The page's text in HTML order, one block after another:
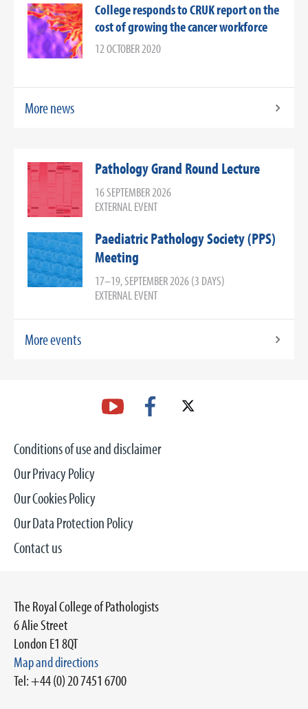
College responds to CRUK report on the
cost of growing the cancer workforce
12 OCTOBER 2020
More news
Pathology Grand Round Lecture
16 SEPTEMBER 2026
EXTERNAL EVENT
Paediatric Pathology Society (PPS)
Meeting
17–19, SEPTEMBER 2026 (3 DAYS)
EXTERNAL EVENT
More events
Conditions of use and disclaimer
Our Privacy Policy
Our Cookies Policy
Our Data Protection Policy
Contact us
The Royal College of Pathologists
6 Alie Street
London E1 8QT
Map and directions
Tel: +44 (0) 20 7451 6700